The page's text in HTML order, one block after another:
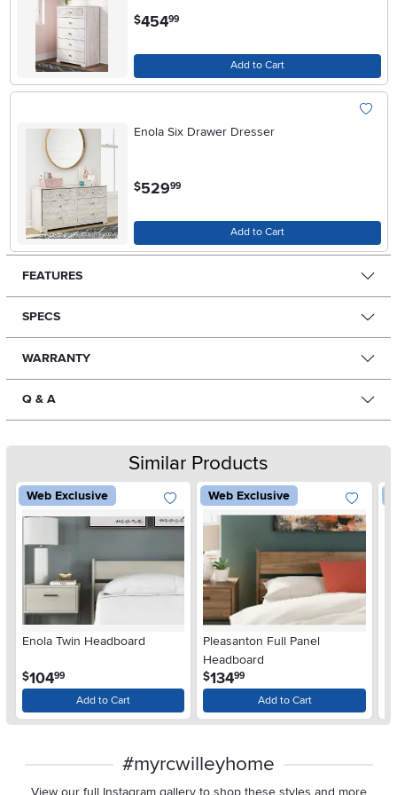
$454.99
Add to Cart
Enola Six Drawer Dresser
$529.99
Add to Cart
FEATURES
SPECS
WARRANTY
Q & A
Similar Products
Web Exclusive
Enola Twin Headboard
$104.99
Add to Cart
Web Exclusive
Pleasanton Full Panel
Headboard
$134.99
Add to Cart
#myrcwilleyhome